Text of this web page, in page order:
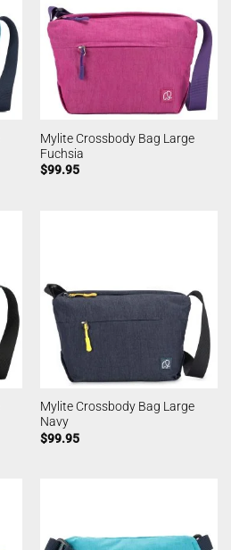
Mylite Crossbody Bag Large
Fuchsia
$99.95
Mylite Crossbody Bag Large
Navy
$99.95